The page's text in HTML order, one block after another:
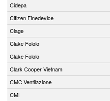
Cidepa
Citizen Finedevice
Clage
Clake Fololo
Clake Fololo
Clark Cooper Vietnam
CMC Ventilazione
CMI